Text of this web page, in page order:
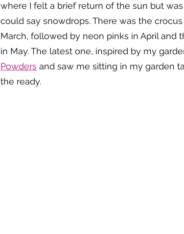
where I felt a brief return of the sun but
could say snowdrops. There was the
March, followed by neon pinks in April and
in May. The latest one, inspired by my
Powders and saw me sitting in my garden
the ready.